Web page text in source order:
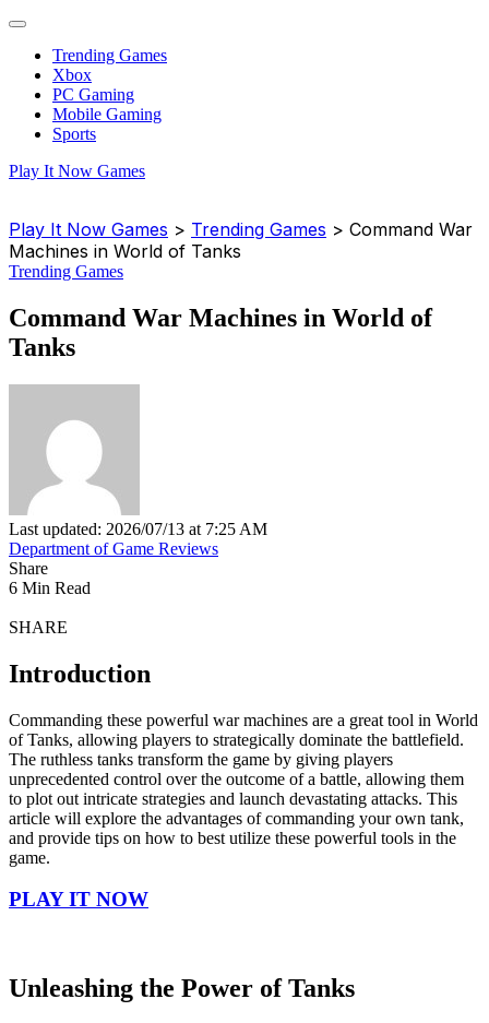
Trending Games
Xbox
PC Gaming
Mobile Gaming
Sports
Play It Now Games
Play It Now Games > Trending Games > Command War
Machines in World of Tanks
Trending Games
Command War Machines in World of
Tanks
Last updated: 2026/07/13 at 7:25 AM
Department of Game Reviews
Share
6 Min Read
SHARE
Introduction
Commanding these powerful war machines are a great tool in World
of Tanks, allowing players to strategically dominate the battlefield.
The ruthless tanks transform the game by giving players
unprecedented control over the outcome of a battle, allowing them
to plot out intricate strategies and launch devastating attacks. This
article will explore the advantages of commanding your own tank,
and provide tips on how to best utilize these powerful tools in the
game.
PLAY IT NOW
Unleashing the Power of Tanks